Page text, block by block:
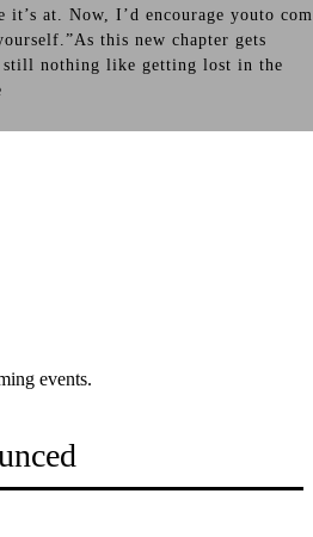
it’s at. Now, I’d encourage youto
this new chapter gets
still nothing like getting lost in the
events.